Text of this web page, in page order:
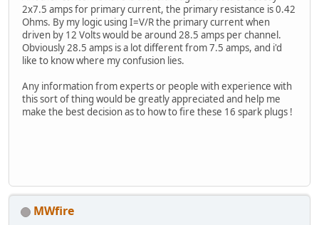
2x7.5 amps for primary current, the primary resistance is 0.42
Ohms. By my logic using I=V/R the primary current when
driven by 12 Volts would be around 28.5 amps per channel.
Obviously 28.5 amps is a lot different from 7.5 amps, and i'd
like to know where my confusion lies.
Any information from experts or people with experience with
this sort of thing would be greatly appreciated and help me
make the best decision as to how to fire these 16 spark plugs !
MWfire